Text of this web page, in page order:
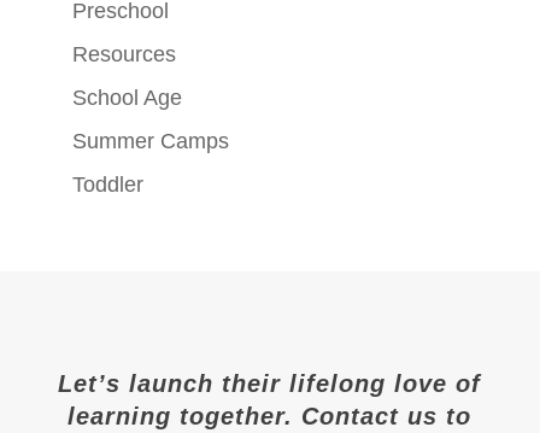
Preschool
Resources
School Age
Summer Camps
Toddler
Let’s launch their lifelong love of
learning together. Contact us to